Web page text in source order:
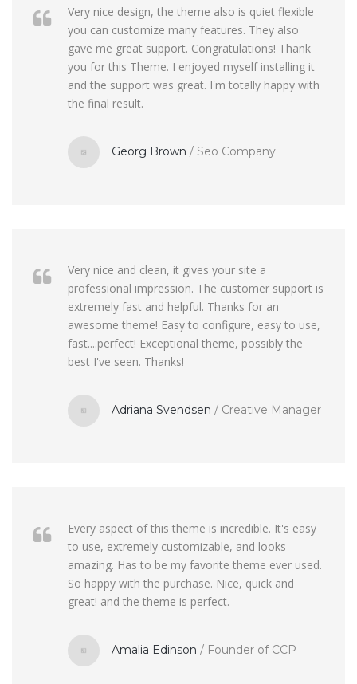
Very nice design, the theme also is quiet flexible
you can customize many features. They also
gave me great support. Congratulations! Thank
you for this Theme. I enjoyed myself installing it
and the support was great. I'm totally happy with
the final result.
Georg Brown / Seo Company
Very nice and clean, it gives your site a
professional impression. The customer support is
extremely fast and helpful. Thanks for an
awesome theme! Easy to configure, easy to use,
fast....perfect! Exceptional theme, possibly the
best I've seen. Thanks!
Adriana Svendsen / Creative Manager
Every aspect of this theme is incredible. It's easy
to use, extremely customizable, and looks
amazing. Has to be my favorite theme ever used.
So happy with the purchase. Nice, quick and
great! and the theme is perfect.
Amalia Edinson / Founder of CCP